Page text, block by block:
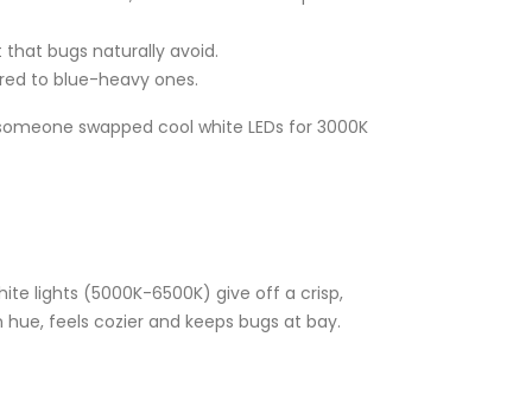
bugs naturally avoid.
to blue-heavy ones.
swapped cool white LEDs for 3000K
lights (5000K-6500K) give off a crisp,
feels cozier and keeps bugs at bay.